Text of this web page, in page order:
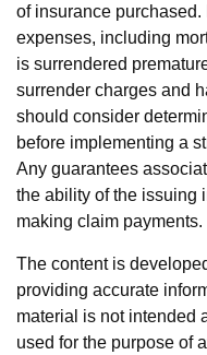
of insurance
expenses, including
is surrendered
surrender charges and
should consider
before implementing a
Any guarantees
the ability of the issuing
making claim payments.
The content is
providing accurate
material is not intended
used for the purpose of